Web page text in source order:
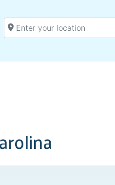
Enter your location